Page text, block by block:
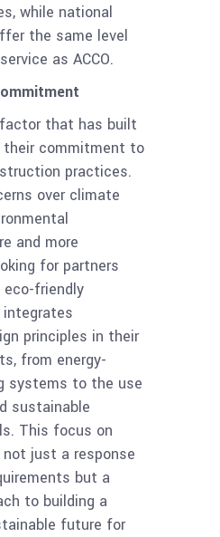
while national
the same level
as ACCO.
that has built
their commitment to
practices.
over climate
and more
for partners
eco-friendly
integrates
principles in their
from energy-
systems to the use
sustainable
This focus on
just a response
but a
to building a
future for